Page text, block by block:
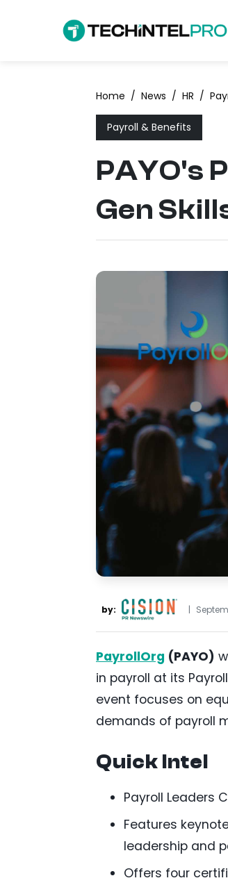
Home / News / HR /
Payroll & Benefits
PAYO's
Gen
by: |
PayrollOrg (PAYO)
in payroll at its
event focuses on
demands of payroll
Quick Intel
Payroll Leaders
Features
leadership and
Offers four